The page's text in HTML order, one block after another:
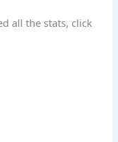
all the stats, click